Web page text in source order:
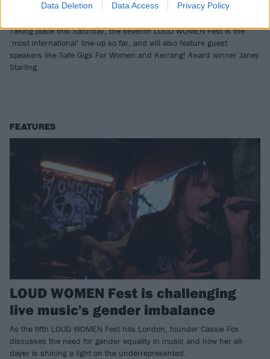
Data Deletion Data Access Privacy Policy
WOMEN Fest 2023
Taking place this Saturday, the seventh LOUD WOMEN Fest is the
‘most international’ line-up so far, and will also feature guest
speakers like Safe Gigs For Women and Kerrang! Award winner Janey
Starling.
FEATURES
LOUD WOMEN Fest is challenging
live music's gender imbalance
As the fifth LOUD WOMEN Fest hits London, founder Cassie Fox
discusses the need for gender equality in music and how her all-
dayer is shining a light on the underrepresented.